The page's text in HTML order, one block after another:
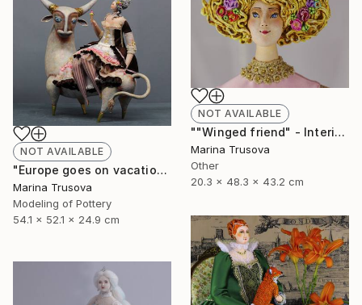
NOT AVAILABLE
"Europe goes on vacation" Sculpture
Marina Trusova
Modeling of Pottery
54.1 x 52.1 x 24.9 cm
NOT AVAILABLE
""Winged friend" - Interior sculpture" Sculpture
Marina Trusova
Other
20.3 x 48.3 x 43.2 cm